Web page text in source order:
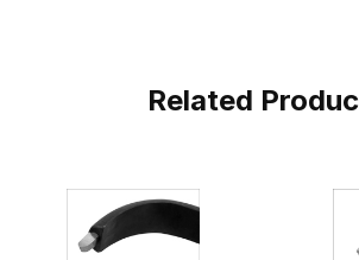
Related